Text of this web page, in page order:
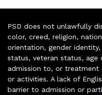
PSD does not unlawfully
color, creed, religion,
orientation, gender
status, veteran status, age
admission to, or treatment
or activities. A lack of
barrier to admission or